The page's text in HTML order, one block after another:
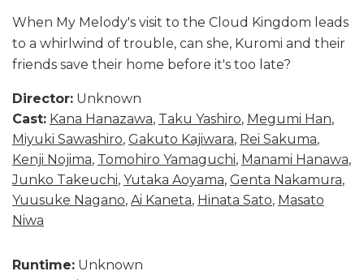
When My Melody's visit to the Cloud Kingdom leads
to a whirlwind of trouble, can she, Kuromi and their
friends save their home before it's too late?
Director: Unknown
Cast: Kana Hanazawa, Taku Yashiro, Megumi Han,
Miyuki Sawashiro, Gakuto Kajiwara, Rei Sakuma,
Kenji Nojima, Tomohiro Yamaguchi, Manami Hanawa,
Junko Takeuchi, Yutaka Aoyama, Genta Nakamura,
Yuusuke Nagano, Ai Kaneta, Hinata Sato, Masato
Niwa
Runtime: Unknown